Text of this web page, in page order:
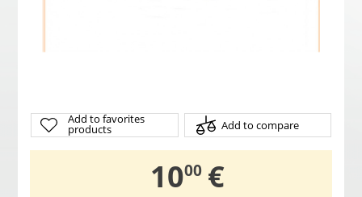
Add to favorites
products Add to compare
10,
00 €